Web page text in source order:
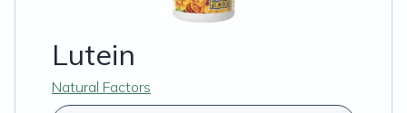
Lutein
Natural Factors